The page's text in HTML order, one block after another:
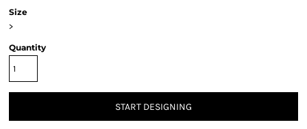
Size
>
Quantity
START DESIGNING